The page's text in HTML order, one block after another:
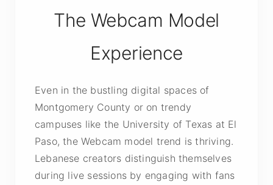
The Webcam Model
Experience
Even in the bustling digital spaces of
Montgomery County or on trendy
campuses like the University of Texas at El
Paso, the Webcam model trend is thriving.
Lebanese creators distinguish themselves
during live sessions by engaging with fans